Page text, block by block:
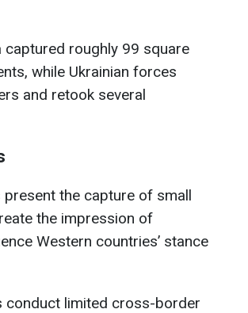
captured roughly 99 square
while Ukrainian forces
and retook several
present the capture of small
the impression of
Western countries’ stance
conduct limited cross-border